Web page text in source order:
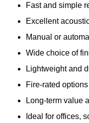
Fast and simple
Excellent
Manual or
Wide choice of
Lightweight and
Fire-rated
Long-term value
Ideal for offices,